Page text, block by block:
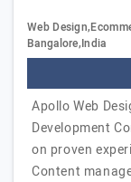
Web
Bangalore,India
Apollo Web
Development
on proven
Content